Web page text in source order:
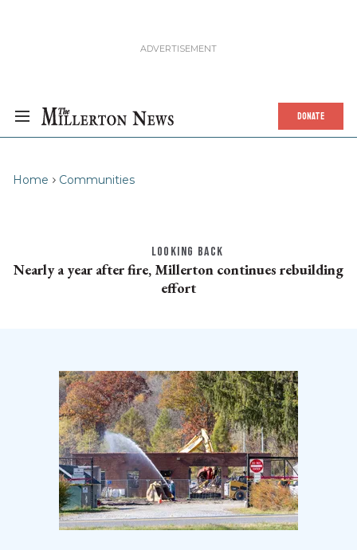
DONATE
Home Communities
LOOKING BACK
Nearly a year after fire, Millerton continues rebuilding
effort